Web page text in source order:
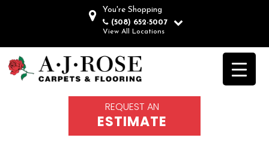
You're Shopping
(508) 652-5007
View All Locations
REQUEST AN
ESTIMATE